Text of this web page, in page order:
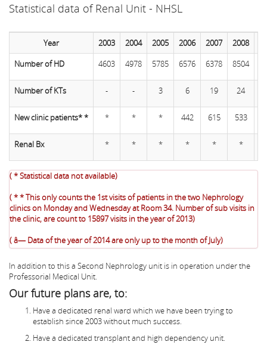
Statistical data of Renal Unit - NHSL
Year 2003 2004 2005 2006 2007 2008
Number of HD
4603 4978 5785 6576 6378 8504
Number of KTs - - 3 6 19 24
New clinic patients* * * * * 442 615 533
Renal Bx * * * * * *
( * Statistical data not available)
( * * This only counts the 1st visits of patients in the two Nephrology
clinics on Monday and Wednesday at Room 34. Number of sub visits in
the clinic, are count to 15897 visits in the year of 2013)
( â— Data of the year of 2014 are only up to the month of July)
In addition to this a Second Nephrology unit is in operation under the
Professorial Medical Unit.
Our future plans are, to:
Have a dedicated renal ward which we have been trying to
establish since 2003 without much success.
Have a dedicated transplant and high dependency unit.